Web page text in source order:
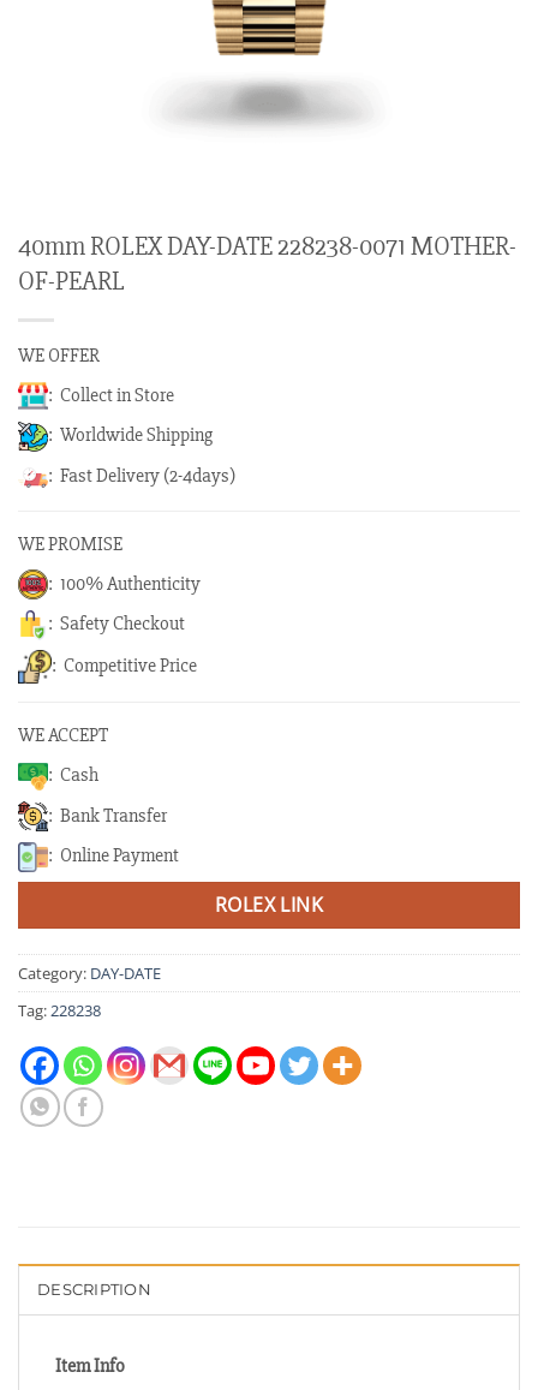
40mm ROLEX DAY-DATE 228238-0071 MOTHER-
OF-PEARL
WE OFFER
: Collect in Store
: Worldwide Shipping
: Fast Delivery (2-4days)
WE PROMISE
: 100% Authenticity
: Safety Checkout
: Competitive Price
WE ACCEPT
: Cash
: Bank Transfer
: Online Payment
ROLEX LINK
Category: DAY-DATE
Tag:228238
DESCRIPTION
Item Info